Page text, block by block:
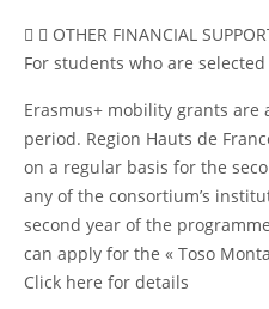
OTHER FINANCIAL
For students who are
Erasmus+ mobility grants
period. Region Hauts de
on a regular basis for the
any of the consortium’s
second year of the
can apply for the « Toso
Click here for details